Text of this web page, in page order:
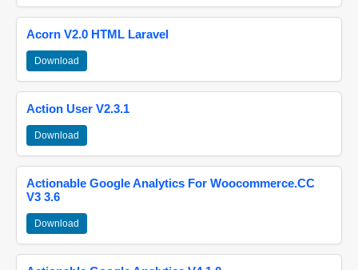
Acorn V2.0 HTML Laravel
Download
Action User V2.3.1
Download
Actionable Google Analytics For Woocommerce.CC
V3 3.6
Download